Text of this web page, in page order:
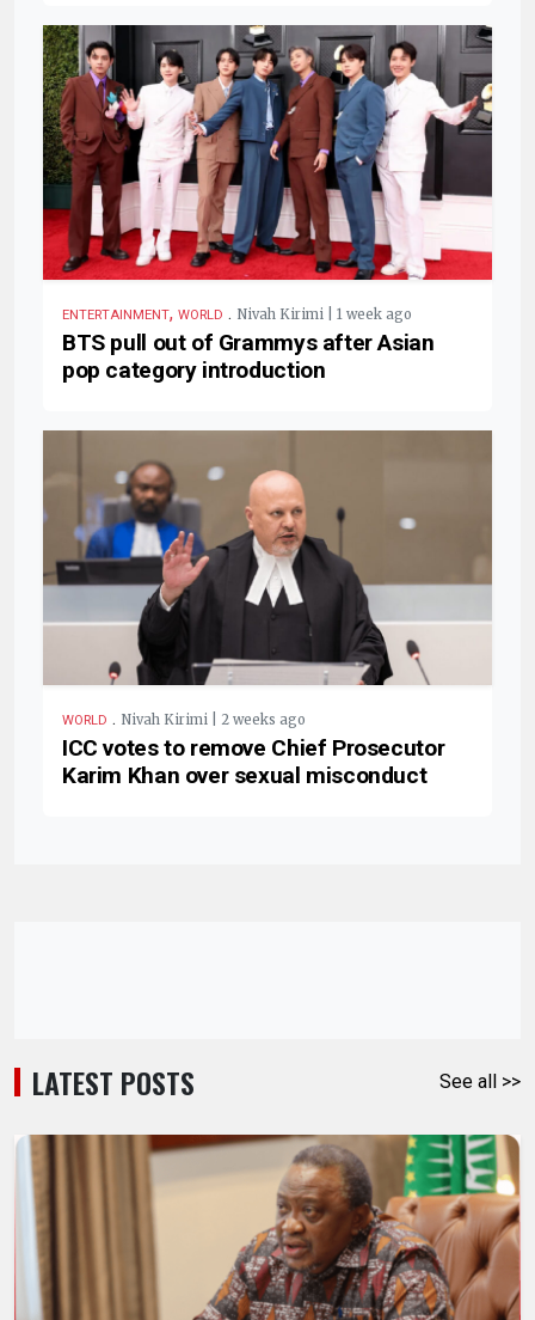
ENTERTAINMENT, WORLD . Nivah Kirimi | 1 week ago
BTS pull out of Grammys after Asian
pop category introduction
WORLD . Nivah Kirimi | 2 weeks ago
ICC votes to remove Chief Prosecutor
Karim Khan over sexual misconduct
LATEST POSTS See all >>